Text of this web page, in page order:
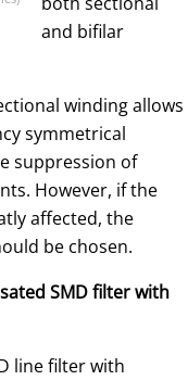
and bifilar
winding allows
symmetrical
suppression of
However, if the
affected, the
be chosen.
SMD filter with
line filter with